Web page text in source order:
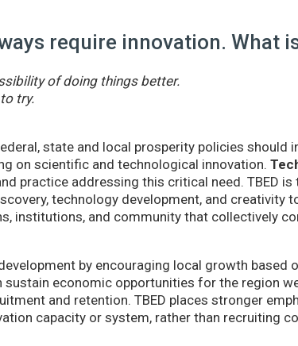
require innovation. What is
of doing things better.
try.
state and local prosperity policies should
on scientific and technological innovation.
practice addressing this critical need. TBED
technology development, and creativity
institutions, and community that collectively
by encouraging local growth based
economic opportunities for the region
and retention. TBED places stronger
capacity or system, rather than recruiting